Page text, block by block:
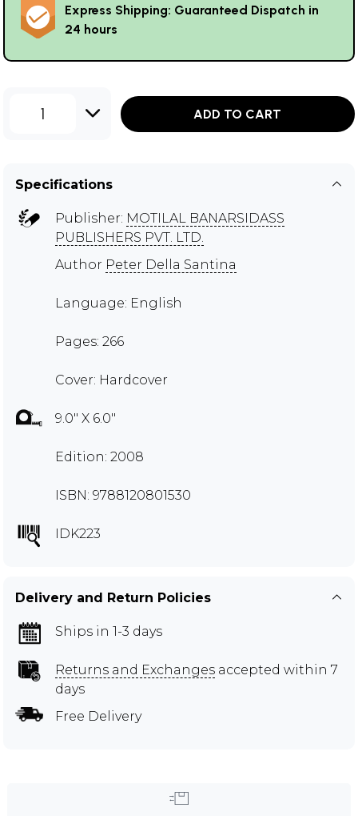
Express Shipping: Guaranteed Dispatch in
24 hours
1 ADD TO CART
Specifications
Publisher: MOTILAL BANARSIDASS
PUBLISHERS PVT. LTD.
Author Peter Della Santina
Language: English
Pages: 266
Cover: Hardcover
9.0" X 6.0"
Edition: 2008
ISBN: 9788120801530
IDK223
Delivery and Return Policies
Ships in 1-3 days
Returns and Exchanges accepted within 7
days
Free Delivery